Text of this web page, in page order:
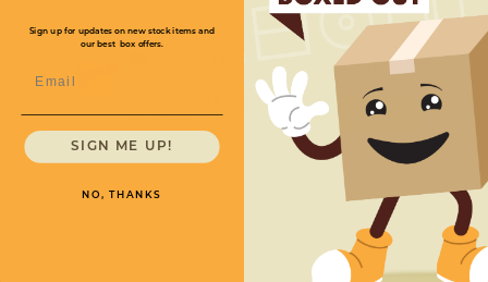
Quantity
Multi-Depth: 14,12,10''
$5.28/box
Sign up for updates on new stock items and
our best box offers.
SIGN ME UP!
NO, THANKS